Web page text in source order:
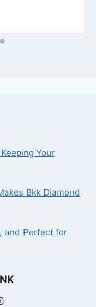
Your
Bkk Diamond
and Perfect for